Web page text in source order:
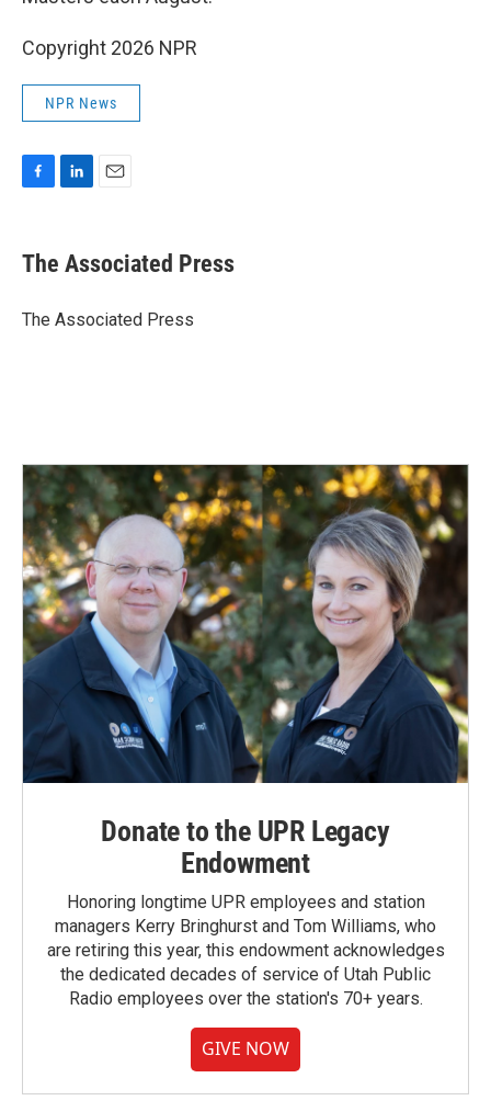
Copyright 2026 NPR
NPR News
e
b
o
k
e
I
i
l
The Associated Press
The Associated Press
Donate to the UPR Legacy
Endowment
Honoring longtime UPR employees and station
managers Kerry Bringhurst and Tom Williams, who
are retiring this year, this endowment acknowledges
the dedicated decades of service of Utah Public
Radio employees over the station's 70+ years.
GIVE NOW